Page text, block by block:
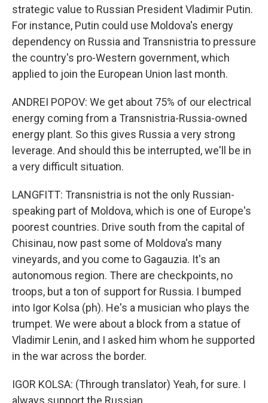
strategic value to Russian President Vladimir Putin.
For instance, Putin could use Moldova's energy
dependency on Russia and Transnistria to pressure
the country's pro-Western government, which
applied to join the European Union last month.
ANDREI POPOV: We get about 75% of our electrical
energy coming from a Transnistria-Russia-owned
energy plant. So this gives Russia a very strong
leverage. And should this be interrupted, we'll be in
a very difficult situation.
LANGFITT: Transnistria is not the only Russian-
speaking part of Moldova, which is one of Europe's
poorest countries. Drive south from the capital of
Chisinau, now past some of Moldova's many
vineyards, and you come to Gagauzia. It's an
autonomous region. There are checkpoints, no
troops, but a ton of support for Russia. I bumped
into Igor Kolsa (ph). He's a musician who plays the
trumpet. We were about a block from a statue of
Vladimir Lenin, and I asked him whom he supported
in the war across the border.
IGOR KOLSA: (Through translator) Yeah, for sure. I
always support the Russian.